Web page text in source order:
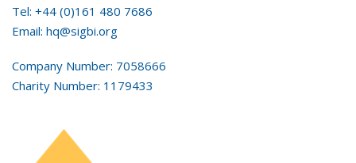
Tel: +44 (0)161 480 7686
Email: hq@sigbi.org
Company Number: 7058666
Charity Number: 1179433